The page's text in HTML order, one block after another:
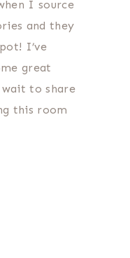
I source
and they
I’ve
great
wait to share
this room